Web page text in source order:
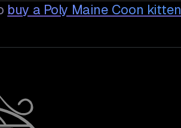
buy a Poly Maine Coon kitten